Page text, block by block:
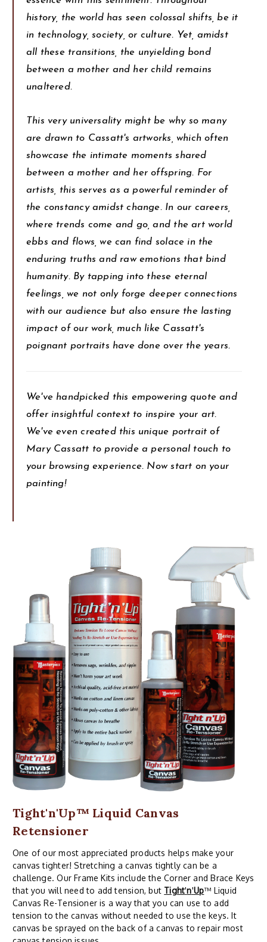
history, the world has seen colossal shifts, be it
in technology, society, or culture. Yet, amidst
all these transitions, the unyielding bond
between a mother and her child remains
unaltered.
This very universality might be why so many
are drawn to Cassatt's artworks, which often
showcase the intimate moments shared
between a mother and her offspring. For
artists, this serves as a powerful reminder of
the constancy amidst change. In our careers,
where trends come and go, and the art world
ebbs and flows, we can find solace in the
enduring truths and raw emotions that bind
humanity. By tapping into these eternal
feelings, we not only forge deeper connections
with our audience but also ensure the lasting
impact of our work, much like Cassatt's
poignant portraits have done over the years.
We've handpicked this empowering quote and
offer insightful context to inspire your art.
We've even created this unique portrait of
Mary Cassatt to provide a personal touch to
your browsing experience. Now start on your
painting!
Tight'n'Up™ Liquid Canvas
Retensioner
One of our most appreciated products helps make your
canvas tighter! Stretching a canvas tightly can be a
challenge. Our Frame Kits include the Corner and Brace Keys
that you will need to add tension, but Tight'n'Up™ Liquid
Canvas Re-Tensioner is a way that you can use to add
tension to the canvas without needed to use the keys. It
canvas be sprayed on the back of a canvas to repair most